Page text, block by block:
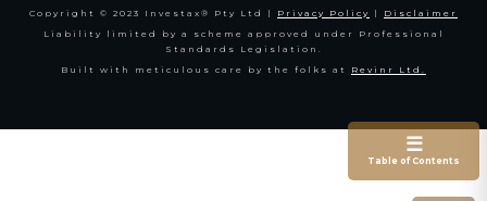
☰
Table of Contents
Copyright © 2023 Investax® Pty Ltd | Privacy Policy | Disclaimer
Liability limited by a scheme approved under Professional
Standards Legislation.
Built with meticulous care by the folks at Revinr Ltd.